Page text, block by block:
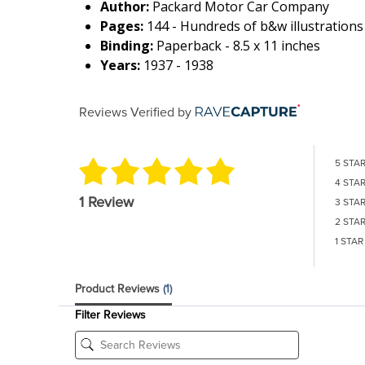
Author: Packard Motor Car Company
Pages: 144 - Hundreds of b&w illustrations
Binding: Paperback - 8.5 x 11 inches
Years: 1937 - 1938
Reviews Verified by
1 Review
5 STAR
4 STAR
3 STAR
2 STAR
1 STAR
Product Reviews (1)
Filter Reviews